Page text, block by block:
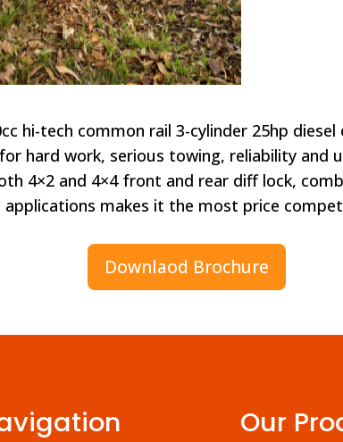
hi-tech common rail 3-cylinder 25hp
hard work, serious towing, reliability and
4×2 and 4×4 front and rear diff lock,
makes it the most price
Downlaod Brochure
Our